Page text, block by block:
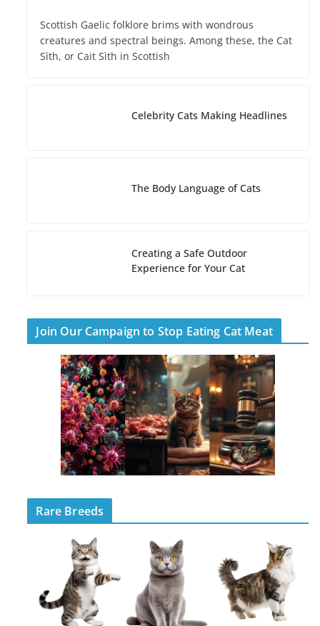
Scottish Gaelic folklore brims with wondrous
creatures and spectral beings. Among these, the Cat
Sìth, or Cait Sìth in Scottish
Celebrity Cats Making Headlines
The Body Language of Cats
Creating a Safe Outdoor
Experience for Your Cat
Join Our Campaign to Stop Eating Cat Meat
Rare Breeds